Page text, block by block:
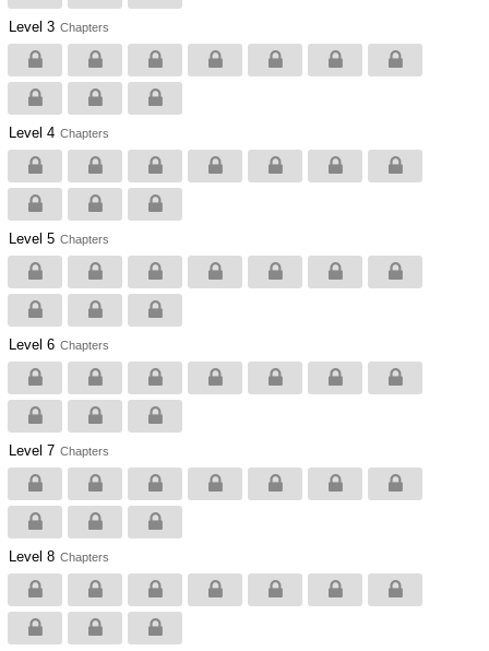
Level 3 Chapters
Level 4 Chapters
Level 5 Chapters
Level 6 Chapters
Level 7 Chapters
Level 8 Chapters